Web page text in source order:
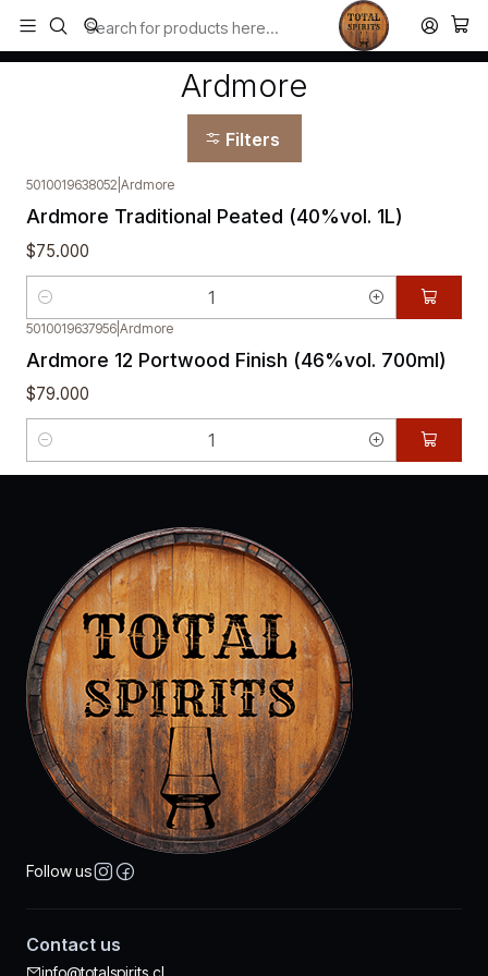
Todos los productos estan en stock. Despachamos a todo Chile.
Home Ardmore
Ardmore
Filters
5010019638052 Ardmore
Ardmore Traditional Peated (40%vol. 1L)
$75.000
Quantity
5010019637956 Ardmore
Ardmore 12 Portwood Finish (46%vol. 700ml)
$79.000
Quantity
Follow us
Contact us